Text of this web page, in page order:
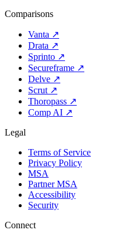
Comparisons
Vanta ↗
Drata ↗
Sprinto ↗
Secureframe ↗
Delve ↗
Scrut ↗
Thoropass ↗
Comp AI ↗
Legal
Terms of Service
Privacy Policy
MSA
Partner MSA
Accessibility
Security
Connect